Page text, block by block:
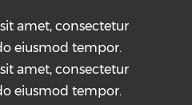
amet, consectetur
eiusmod tempor.
amet, consectetur
eiusmod tempor.